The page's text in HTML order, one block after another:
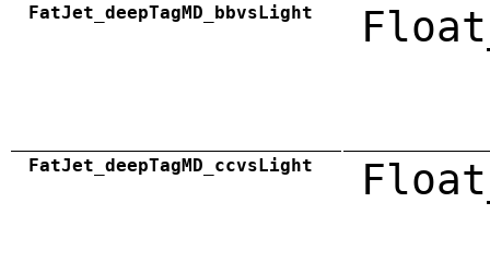
FatJet_deepTagMD_bbvsLight
FatJet_deepTagMD_ccvsLight